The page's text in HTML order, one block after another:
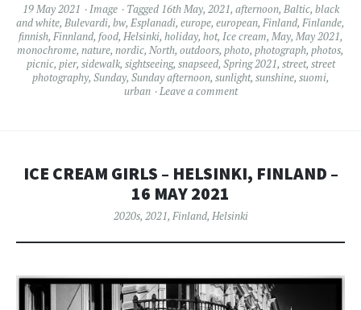
19 May 2021 Image Tagged 16th May, 2021, afternoon, Baltic, black
and white, Bulevardi, bw, Esplanadi, europe, european, Finland, Finlande,
finnish, Finnland, food, Helsinki, holiday, hot, Ice cream, May, May 2021,
monochrome, nature, nordic, North, outdoors, photo, photograph, photos,
picnic, pier, sidewalk, sightseeing, snapseed, Spring 2021, street, street
photography, Sunday, Sunday afternoon, sunlight, sunshine, suomi,
urban
Leave a comment
ICE CREAM GIRLS – HELSINKI, FINLAND –
16 MAY 2021
2020s, 2021, Finland, Helsinki